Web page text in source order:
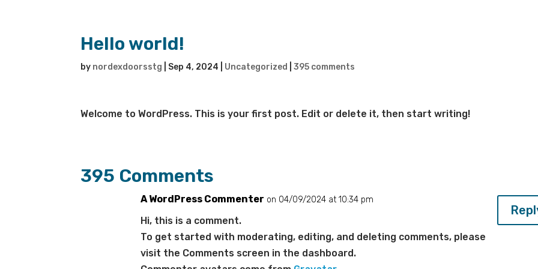
Hello world!
by nordexdoorsstg Sep 4, 2024 Uncategorized |395 comments
Welcome to WordPress. This is your first post. Edit or delete it, then start writing!
395 Comments
A WordPress Commenter on 04/09/2024 at 10:34 pm
Hi, this is a comment.
To get started with moderating, editing, and deleting comments, please
visit the Comments screen in the dashboard.